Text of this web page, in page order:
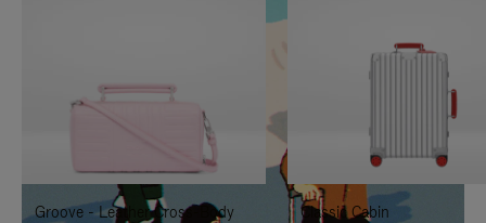
TO
IT
UNMUTE
IT
Groove - Leather Cross-Body
Classic Cabin